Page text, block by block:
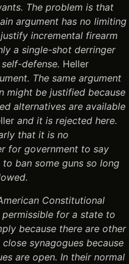
The problem is that
argument has no limiting
incremental firearm
a single-shot derringer
defense. Heller
The same argument
might be justified because
alternatives are available
and it is rejected here.
that it is no
for government to say
ban some guns so long
Constitutional
for a state to
because there are other
synagogues because
are open. In their normal